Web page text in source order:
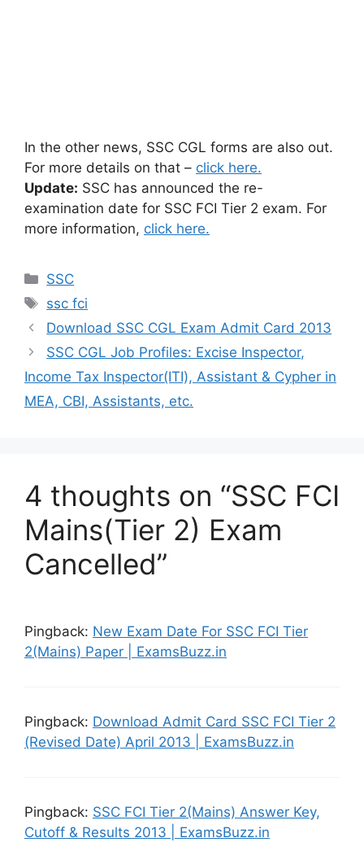
In the other news, SSC CGL forms are also out.
For more details on that – click here.
Update: SSC has announced the re-
examination date for SSC FCI Tier 2 exam. For
more information, click here.
Categories
SSC
Tags
ssc fci
Download SSC CGL Exam Admit Card 2013
SSC CGL Job Profiles: Excise Inspector,
Income Tax Inspector(ITI), Assistant & Cypher in
MEA, CBI, Assistants, etc.
4 thoughts on “SSC FCI
Mains(Tier 2) Exam
Cancelled”
Pingback: New Exam Date For SSC FCI Tier
2(Mains) Paper | ExamsBuzz.in
Pingback: Download Admit Card SSC FCI Tier 2
(Revised Date) April 2013 | ExamsBuzz.in
Pingback: SSC FCI Tier 2(Mains) Answer Key,
Cutoff & Results 2013 | ExamsBuzz.in